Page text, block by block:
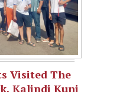
Visited The
Kalindi Kunj